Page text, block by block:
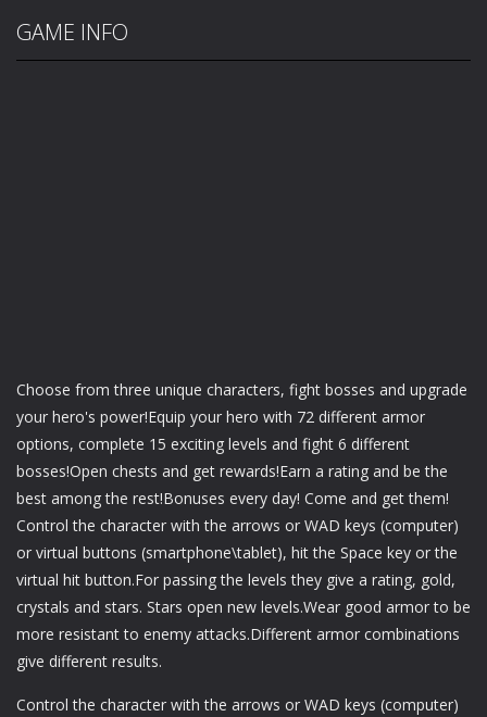
GAME INFO
Choose from three unique characters, fight bosses and upgrade
your hero's power!Equip your hero with 72 different armor
options, complete 15 exciting levels and fight 6 different
bosses!Open chests and get rewards!Earn a rating and be the
best among the rest!Bonuses every day! Come and get them!
Control the character with the arrows or WAD keys (computer)
or virtual buttons (smartphone\tablet), hit the Space key or the
virtual hit button.For passing the levels they give a rating, gold,
crystals and stars. Stars open new levels.Wear good armor to be
more resistant to enemy attacks.Different armor combinations
give different results.
Control the character with the arrows or WAD keys (computer)